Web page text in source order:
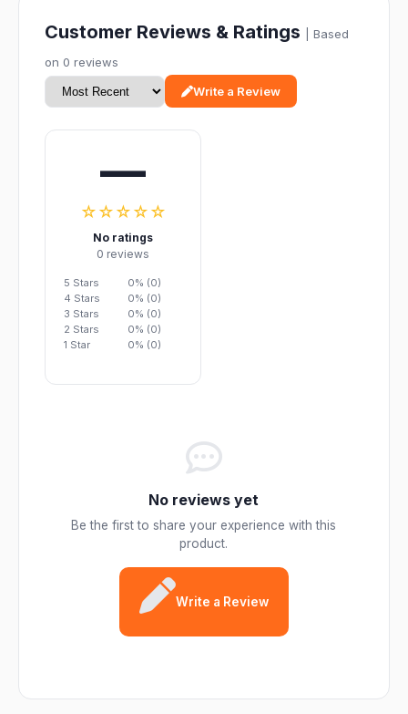
Customer Reviews & Ratings
| Based
on 0 reviews
Write a Review
—
☆☆☆☆☆
No ratings
0 reviews
5 Stars
0% (0)
4 Stars
0% (0)
3 Stars
0% (0)
2 Stars
0% (0)
1 Star
0% (0)
No reviews yet
Be the first to share your experience with this
product.
Write a Review